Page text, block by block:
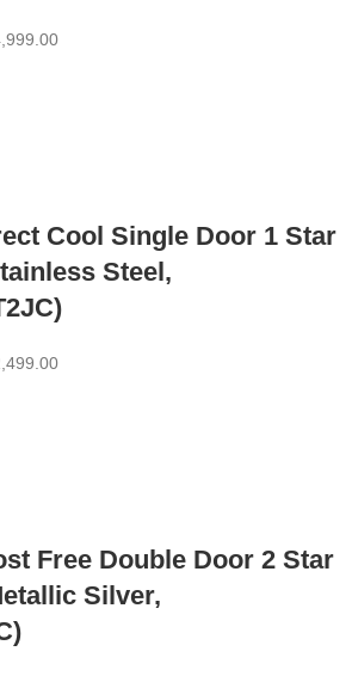
Cool Single Door 1 Star
Steel,
Free Double Door 2 Star
Silver,